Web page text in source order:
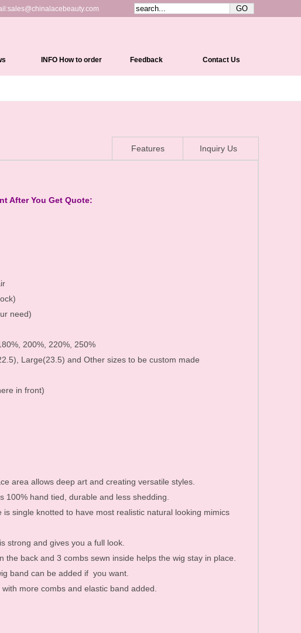
sales@chinalacebeauty.com
INFO How to order
Curl Chart
Feedback Contact Us
Features Inquiry Us
After You Get Quote:
need)
200%, 220%, 250%
Large(23.5) and Other sizes to be custom made
in front)
area allows deep art and creating versatile styles.
100% hand tied, durable and less shedding.
single knotted to have most realistic natural looking mimics
strong and gives you a full look.
the back and 3 combs sewn inside helps the wig stay in place.
band can be added if you want.
more combs and elastic band added.